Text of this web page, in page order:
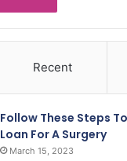
Recent
Follow These Steps
Loan For A Surgery
March 15, 2023